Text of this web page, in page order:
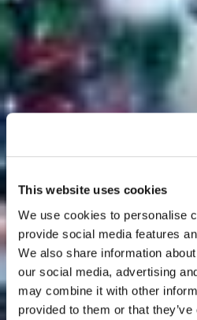
This website uses cookies
We use cookies to personalise
provide social media features
We also share information
our social media, advertising
may combine it with other
provided to them or that